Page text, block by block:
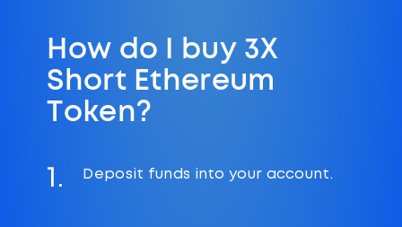
How do I buy 3X
Short Ethereum
Token?
1. Deposit funds into your account.